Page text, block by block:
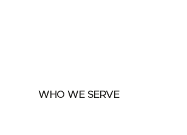
WHO WE SERVE